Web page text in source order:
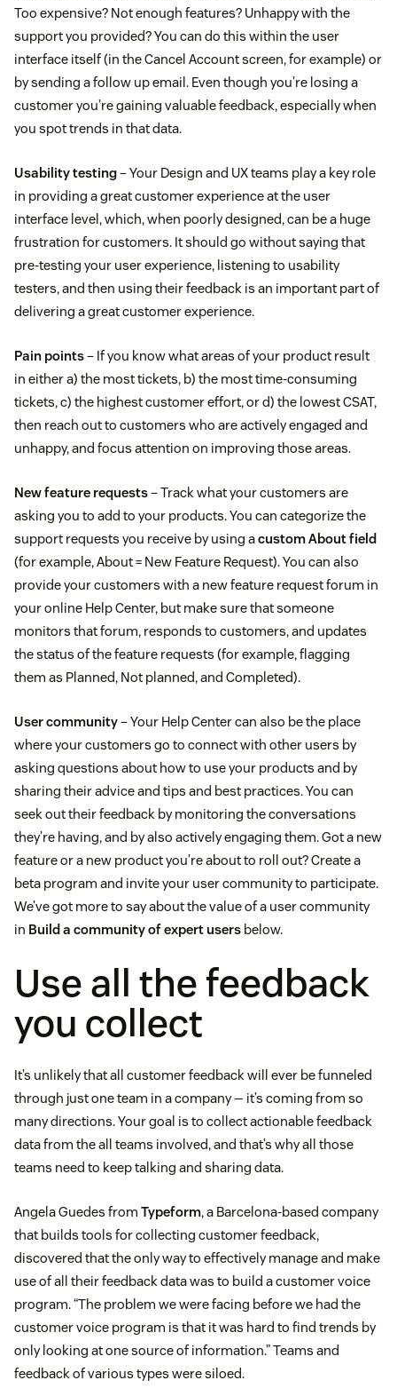
Too expensive? Not enough features? Unhappy with the
support you provided? You can do this within the user
interface itself (in the Cancel Account screen, for example) or
by sending a follow up email. Even though you’re losing a
customer you’re gaining valuable feedback, especially when
you spot trends in that data.
Usability testing– Your Design and UX teams play a key role
in providing a great customer experience at the user
interface level, which, when poorly designed, can be a huge
frustration for customers. It should go without saying that
pre-testing your user experience, listening to usability
testers, and then using their feedback is an important part of
delivering a great customer experience.
Pain points– If you know what areas of your product result
in either a) the most tickets, b) the most time-consuming
tickets, c) the highest customer effort, or d) the lowest CSAT,
then reach out to customers who are actively engaged and
unhappy, and focus attention on improving those areas.
New feature requests– Track what your customers are
asking you to add to your products. You can categorize the
support requests you receive by using acustom About field
(for example, About = New Feature Request). You can also
provide your customers with a new feature request forum in
your online Help Center, but make sure that someone
monitors that forum, responds to customers, and updates
the status of the feature requests (for example, flagging
them as Planned, Not planned, and Completed).
User community– Your Help Center can also be the place
where your customers go to connect with other users by
asking questions about how to use your products and by
sharing their advice and tips and best practices. You can
seek out their feedback by monitoring the conversations
they’re having, and by also actively engaging them. Got a new
feature or a new product you’re about to roll out? Create a
beta program and invite your user community to participate.
We’ve got more to say about the value of a user community
in Build a community of expert users below.
Use all the feedback
you collect
It’s unlikely that all customer feedback will ever be funneled
through just one team in a company — it’s coming from so
many directions. Your goal is to collect actionable feedback
data from the all teams involved, and that’s why all those
teams need to keep talking and sharing data.
Angela Guedes from Typeform, a Barcelona-based company
that builds tools for collecting customer feedback,
discovered that the only way to effectively manage and make
use of all their feedback data was to build a customer voice
program. “The problem we were facing before we had the
customer voice program is that it was hard to find trends by
only looking at one source of information.” Teams and
feedback of various types were siloed.